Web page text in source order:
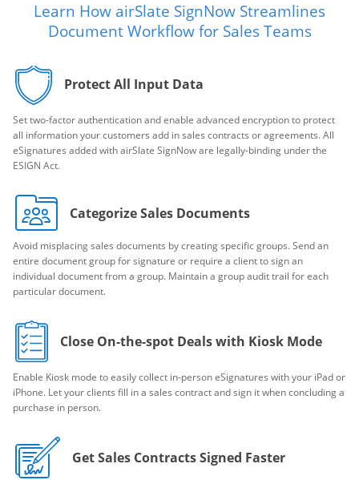
Learn How airSlate SignNow Streamlines
Document Workflow for Sales Teams
Protect All Input Data
Set two-factor authentication and enable advanced encryption to protect
all information your customers add in sales contracts or agreements. All
eSignatures added with airSlate SignNow are legally-binding under the
ESIGN Act.
Categorize Sales Documents
Avoid misplacing sales documents by creating specific groups. Send an
entire document group for signature or require a client to sign an
individual document from a group. Maintain a group audit trail for each
particular document.
Close On-the-spot Deals with Kiosk Mode
Enable Kiosk mode to easily collect in-person eSignatures with your iPad or
iPhone. Let your clients fill in a sales contract and sign it when concluding a
purchase in person.
Get Sales Contracts Signed Faster